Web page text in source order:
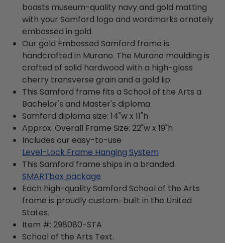
boasts museum-quality navy and gold matting
with your Samford logo and wordmarks ornately
embossed in gold.
Our gold Embossed Samford frame is
handcrafted in Murano. The Murano moulding is
crafted of solid hardwood with a high-gloss
cherry transverse grain and a gold lip.
This Samford frame fits a School of the Arts a
Bachelor's and Master's diploma.
Samford diploma size: 14"w x 11"h
Approx. Overall Frame Size: 22"w x 19"h
Includes our easy-to-use
Level-Lock Frame Hanging System
This Samford frame ships in a branded
SMARTbox package
Each high-quality Samford School of the Arts
frame is proudly custom-built in the United
States.
Item #: 298080-STA
School of the Arts Text.